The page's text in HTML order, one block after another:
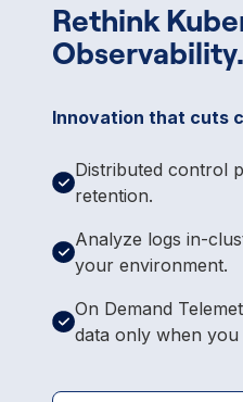
Rethink
Observability.
Innovation that cuts
Distributed control
retention.
Analyze logs in-
your environment.
On Demand
data only when you